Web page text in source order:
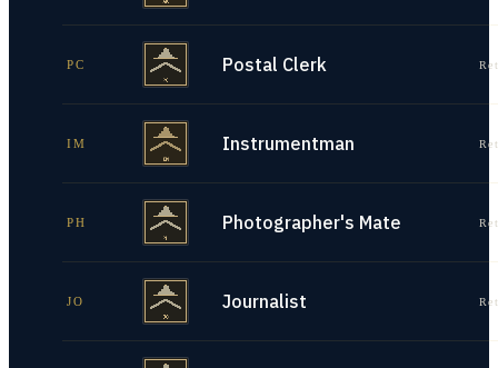
PC Postal Clerk
IM Instrumentman
PH Photographer's Mate
JO Journalist